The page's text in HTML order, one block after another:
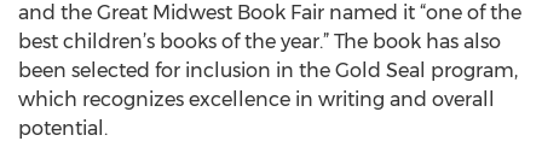
and the Great Midwest Book Fair named it “one of the
best children’s books of the year.” The book has also
been selected for inclusion in the Gold Seal program,
which recognizes excellence in writing and overall
potential.